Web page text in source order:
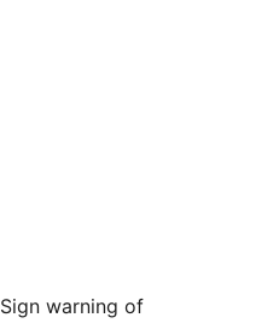
Sign warning of